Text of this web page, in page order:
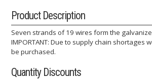
Product Description
Seven strands of 19 wires form the
IMPORTANT: Due to supply chain
be purchased.
Quantity Discounts